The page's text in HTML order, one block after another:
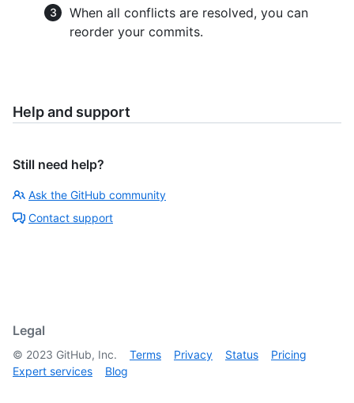
When all conflicts are resolved, you can
reorder your commits.
Help and support
Still need help?
Ask the GitHub community
Contact support
Legal
© 2023 GitHub, Inc. Terms Privacy Status
Pricing
Expert services
Blog